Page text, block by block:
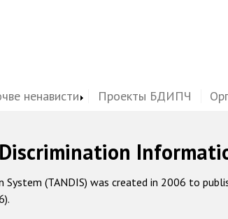
ненависти Проекты БДИПЧ
(TANDIS) was created in 2006 to